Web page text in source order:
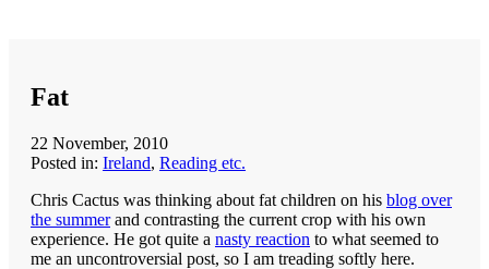
Fat
22 November, 2010
Posted in: Ireland, Reading etc.
Chris Cactus was thinking about fat children on his blog over
the summerand contrasting the current crop with his own
experience. He got quite a nasty reaction to what seemed to
me an uncontroversial post, so I am treading softly here.